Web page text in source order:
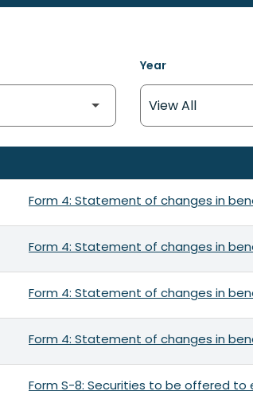
Year
Form 4: Statement of changes in
Form 4: Statement of changes in
Form 4: Statement of changes in
Form 4: Statement of changes in
Form S-8: Securities to be offered